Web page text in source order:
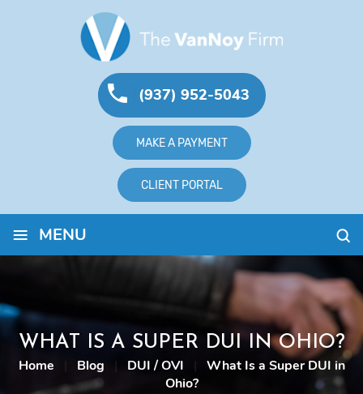
(937) 952-5043
MAKE A PAYMENT
CLIENT PORTAL
≡ MENU
WHAT IS A SUPER DUI IN OHIO?
Home Blog | DUI / OVI
What Is a Super DUI in
Ohio?